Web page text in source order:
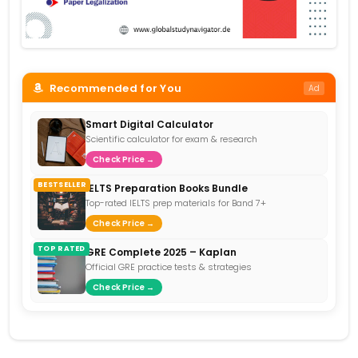
Recommended for You Ad
Smart Digital Calculator
Scientific calculator for exam & research
Check Price →
BESTSELLER IELTS Preparation Books Bundle
Top-rated IELTS prep materials for Band 7+
Check Price →
TOP RATED GRE Complete 2025 – Kaplan
Official GRE practice tests & strategies
Check Price →